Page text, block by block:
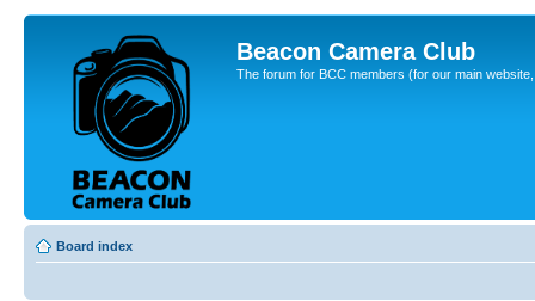
Beacon Camera Club
The forum for BCC members (for our main
Board index